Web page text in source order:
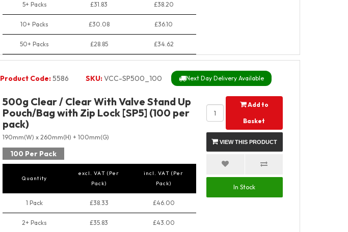
5+ Packs £31.83 £38.20
10+ Packs £30.08 £36.10
50+ Packs £28.85 £34.62
Product Code:5586 SKU:VCC-SP500_100 Next Day Delivery Available
500g Clear / Clear With Valve Stand Up
Pouch/Bag with Zip Lock [SP5] (100 per
pack)
190mm(W) x 260mm(H) + 100mm(G)
100 Per Pack
Quantity
excl. VAT (Per
Pack)
incl. VAT (Per
Pack)
1 Pack £38.33 £46.00
2+ Packs £35.83 £43.00
Add to
Basket
VIEW THIS PRODUCT
In Stock